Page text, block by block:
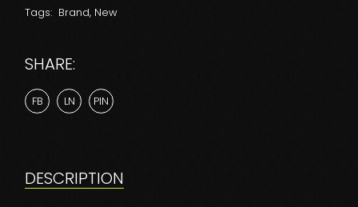
Tags: Brand, New
SHARE:
FB LN PIN
DESCRIPTION